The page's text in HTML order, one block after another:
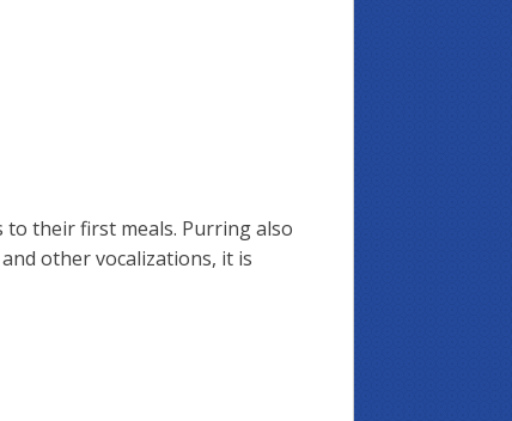
to their first meals. Purring also
other vocalizations, it is